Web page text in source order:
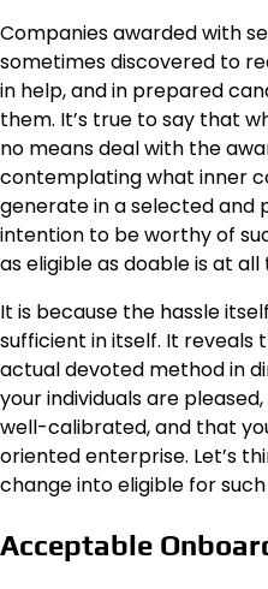
Companies awarded with
sometimes discovered to
in help, and in prepared
them. It’s true to say that
no means deal with the
contemplating what inner
generate in a selected
intention to be worthy of
as eligible as doable is at
It is because the hassle
sufficient in itself. It reveals
actual devoted method in
your individuals are
well-calibrated, and that
oriented enterprise. Let’s
change into eligible for
Acceptable